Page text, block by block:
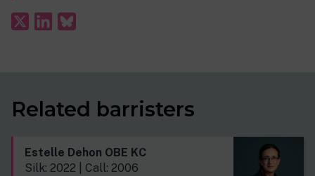
Related barristers
Estelle Dehon OBE KC
Silk: 2022 | Call: 2006